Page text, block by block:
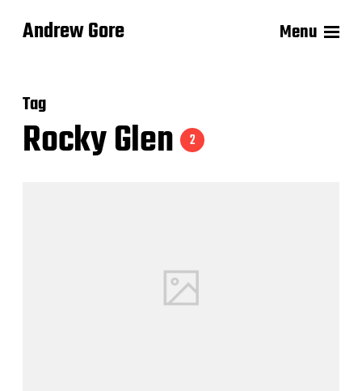
Andrew Gore Menu
Tag
Rocky Glen 2